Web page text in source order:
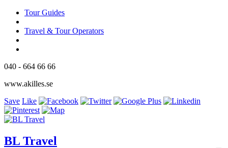
Tour Guides
Travel & Tour Operators
040 - 664 66 66
www.akilles.se
Save Like
BL Travel